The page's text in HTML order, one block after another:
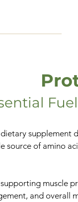
supplement
source of amino
muscle
and overall